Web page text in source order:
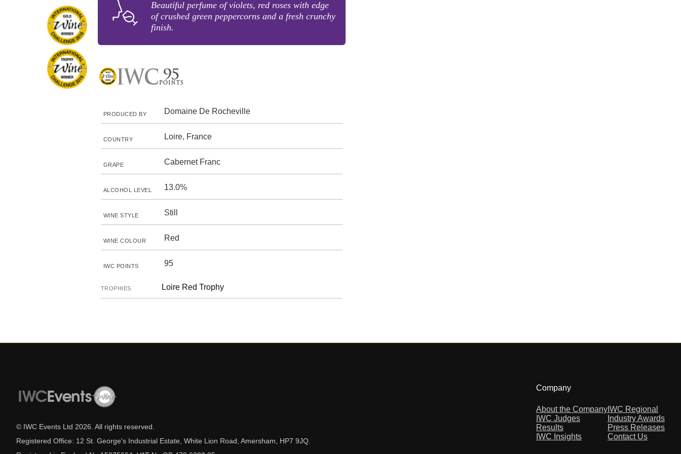
Beautiful perfume of violets, red roses with edge
of crushed green peppercorns and a fresh crunchy
finish.
PRODUCED BY Domaine De Rocheville
COUNTRY Loire, France
GRAPE Cabernet Franc
ALCOHOL LEVEL 13.0%
WINE STYLE Still
WINE COLOUR Red
IWC POINTS 95
TROPHIES Loire Red Trophy
© IWC Events Ltd 2026 . All rights reserved.
Registered Office: 12 St. George's Industrial Estate, White Lion Road, Amersham, HP7 9JQ.
Company
About the Company
IWC Judges
Results
IWC Insights
IWC Regional
Industry Awards
Press Releases
Contact Us